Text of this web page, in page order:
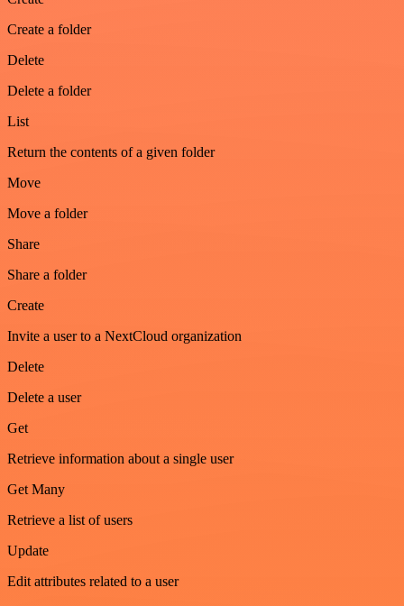
Create a folder
Delete
Delete a folder
List
Return the contents of a given folder
Move
Move a folder
Share
Share a folder
Create
Invite a user to a NextCloud organization
Delete
Delete a user
Get
Retrieve information about a single user
Get Many
Retrieve a list of users
Update
Edit attributes related to a user